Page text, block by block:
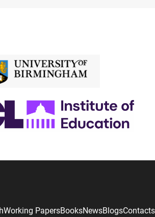
Working PapersBooksNewsBlogsContacts